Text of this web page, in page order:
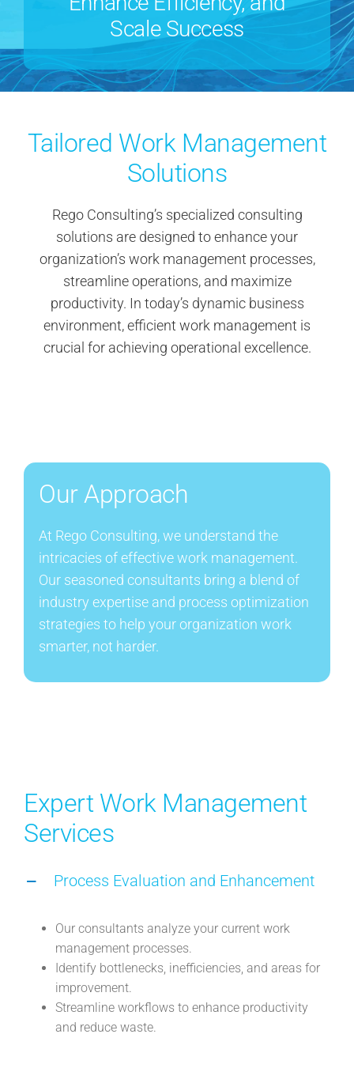
Search
for:
Scale Success
Tailored Work Management
Solutions
Rego Consulting’s specialized consulting
solutions are designed to enhance your
organization’s work management processes,
streamline operations, and maximize
productivity. In today’s dynamic business
environment, efficient work management is
crucial for achieving operational excellence.
Our Approach
At Rego Consulting, we understand the
intricacies of effective work management.
Our seasoned consultants bring a blend of
industry expertise and process optimization
strategies to help your organization work
smarter, not harder.
Expert Work Management
Services
Process Evaluation and Enhancement
Our consultants analyze your current work
management processes.
Identify bottlenecks, inefficiencies, and areas for
improvement.
Streamline workflows to enhance productivity
and reduce waste.